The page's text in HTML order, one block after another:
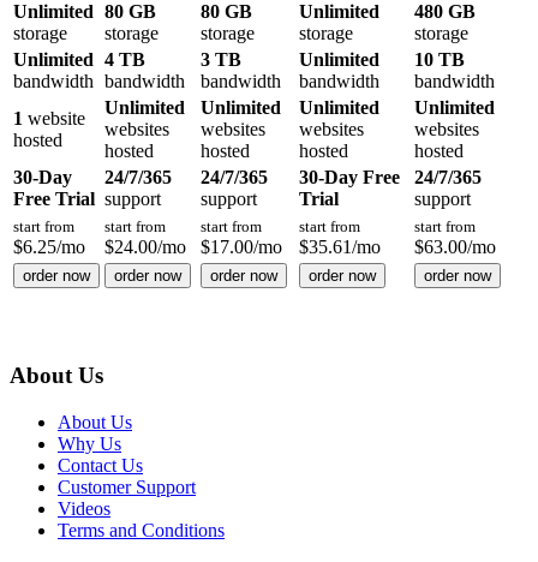
Unlimited
storage
80 GB
storage
80 GB
storage
Unlimited
storage
480 GB
storage
Unlimited
bandwidth
4 TB
bandwidth
3 TB
bandwidth
Unlimited
bandwidth
10 TB
bandwidth
1 website
hosted
Unlimited
websites
hosted
Unlimited
websites
hosted
Unlimited
websites
hosted
Unlimited
websites
hosted
30-Day
Free Trial
24/7/365
support
24/7/365
support
30-Day Free
Trial
24/7/365
support
start from
$6.25/mo
start from
$24.00/mo
start from
$17.00/mo
start from
$35.61/mo
start from
$63.00/mo
order now order now order now order now order now
About Us
About Us
Why Us
Contact Us
Customer Support
Videos
Terms and Conditions